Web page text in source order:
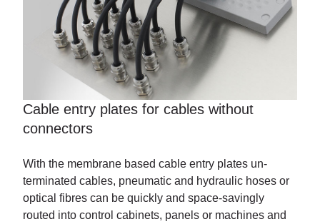
Cable entry plates for cables without
connectors
With the membrane based cable entry plates un-
terminated cables, pneumatic and hydraulic hoses or
optical fibres can be quickly and space-savingly
routed into control cabinets, panels or machines and